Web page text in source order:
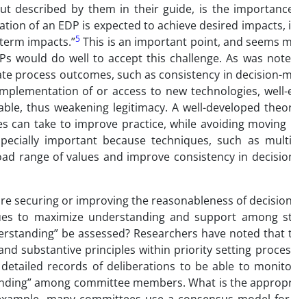
described by them in their guide, is the
of an EDP is expected to achieve desired
impacts.”5 This is an important point, and seems
would do well to accept this challenge. As was
process outcomes, such as consistency in decision-
of or access to new technologies, well-
thus weakening legitimacy. A well-developed
can take to improve practice, while avoiding
important because techniques, such as
range of values and improve consistency in
securing or improving the reasonableness of
to maximize understanding and support among
be assessed? Researchers have noted
substantive principles within priority setting
records of deliberations to be able to
among committee members. What is the